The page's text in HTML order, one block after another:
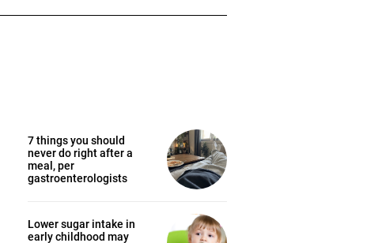
7 things you should
never do right after a
meal, per
gastroenterologists
Lower sugar intake in
early childhood may